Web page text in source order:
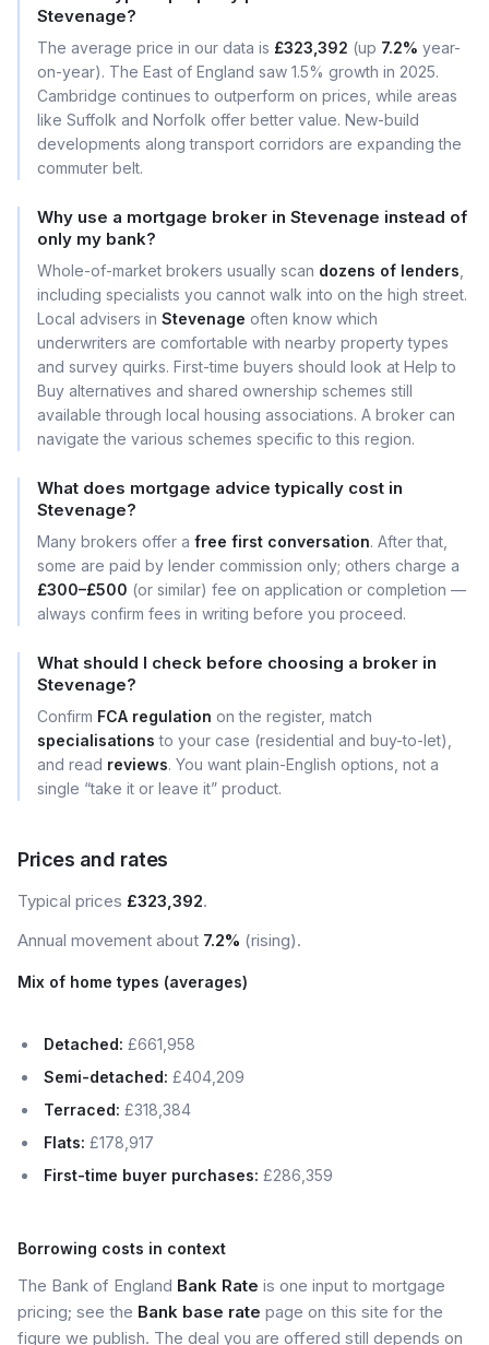
Stevenage?
The average price in our data is £323,392 (up 7.2% year-
on-year). The East of England saw 1.5% growth in 2025.
Cambridge continues to outperform on prices, while areas
like Suffolk and Norfolk offer better value. New-build
developments along transport corridors are expanding the
commuter belt.
Why use a mortgage broker in Stevenage instead of
only my bank?
Whole-of-market brokers usually scan dozens of lenders
including specialists you cannot walk into on the high street.
Local advisers in Stevenage often know which
underwriters are comfortable with nearby property types
and survey quirks. First-time buyers should look at Help to
Buy alternatives and shared ownership schemes still
available through local housing associations. A broker can
navigate the various schemes specific to this region.
What does mortgage advice typically cost in
Stevenage?
Many brokers offer a free first conversation. After that,
some are paid by lender commission only; others charge a
£300–£500 (or similar) fee on application or completion —
always confirm fees in writing before you proceed.
What should I check before choosing a broker in
Stevenage?
Confirm FCA regulation on the register, match
specialisations to your case (residential and buy-to-let),
and read reviews. You want plain-English options, not a
single “take it or leave it” product.
Prices and rates
Typical prices £323,392.
Annual movement about 7.2% (rising).
Mix of home types (averages)
Detached: £661,958
Semi-detached: £404,209
Terraced: £318,384
Flats: £178,917
First-time buyer purchases: £286,359
Borrowing costs in context
The Bank of England Bank Rate is one input to mortgage
pricing; see the Bank base rate page on this site for the
figure we publish. The deal you are offered still depends on